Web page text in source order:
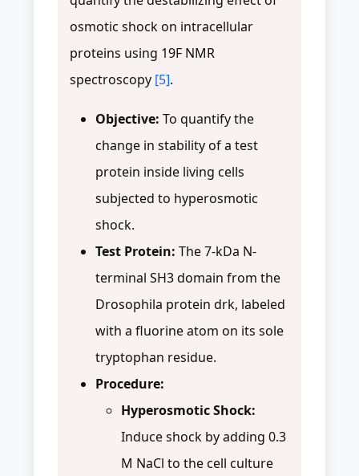
osmotic shock on intracellular
proteins using 19F NMR
spectroscopy [5].
Objective: To quantify the
change in stability of a test
protein inside living cells
subjected to hyperosmotic
shock.
Test Protein: The 7-kDa N-
terminal SH3 domain from the
Drosophila protein drk, labeled
with a fluorine atom on its sole
tryptophan residue.
Procedure:
Hyperosmotic Shock:
Induce shock by adding 0.3
M NaCl to the cell culture